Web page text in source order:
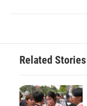
Related Stories